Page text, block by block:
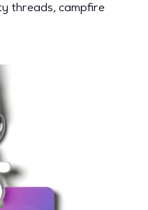
threads, campfire